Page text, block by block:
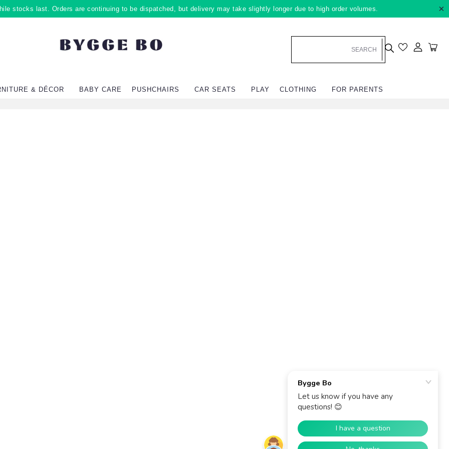
stocks last. Orders are continuing to be dispatched, but delivery may take slightly longer due to high order volumes. ×
Log in
& DÉCOR BABY CARE PUSHCHAIRS CAR SEATS PLAY CLOTHING FOR PARENTS